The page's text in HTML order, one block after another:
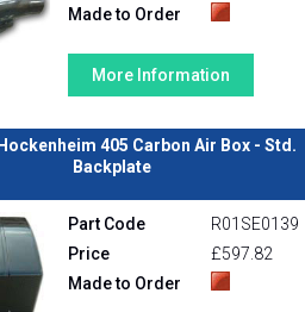
Made to Order
More Information
Hockenheim 405 Carbon Air Box - Std.
Backplate
Part Code
R01SE0139
Price
£597.82
Made to Order